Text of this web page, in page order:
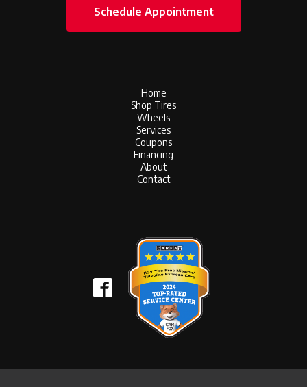
Schedule Appointment
Home
Shop Tires
Wheels
Services
Coupons
Financing
About
Contact